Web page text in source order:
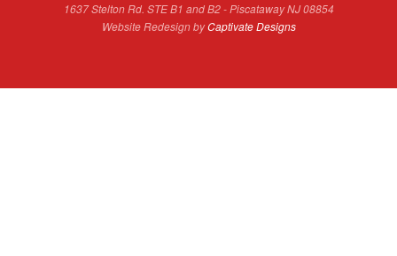
1637 Stelton Rd. STE B1 and B2 - Piscataway NJ 08854
Website Redesign byCaptivate Designs